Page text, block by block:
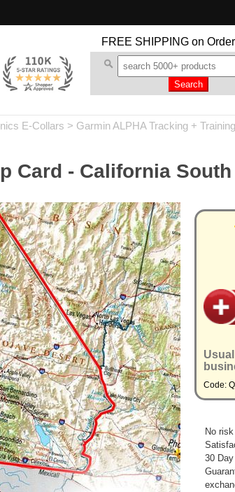
FREE SHIPPING on
E-Collars > Garmin ALPHA Tracking + Training
Card - California South
Code:
No
30